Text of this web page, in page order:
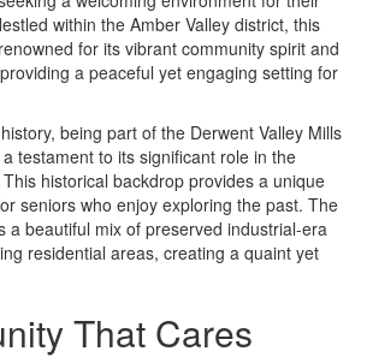
within the Amber Valley district, this
for its vibrant community spirit and
a peaceful yet engaging setting for
being part of the Derwent Valley Mills
testament to its significant role in the
historical backdrop provides a unique
seniors who enjoy exploring the past. The
a beautiful mix of preserved industrial-era
residential areas, creating a quaint yet
That Cares